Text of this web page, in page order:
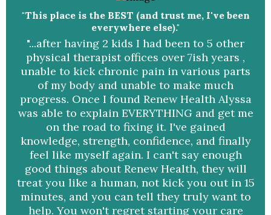
"This place is the BEST (and trust me, I've been
everywhere else)."
"...after having 2 kids I had been to 5 other
physical therapist offices over 7ish years ,
unable to kick chronic pain in various parts
of my body and unable to make much
progress. Once I found Renew Health Alyssa
was able to explain EVERYTHING and get me
on the road to fixing it. I've gained
knowledge, strength, confidence, and finally
feel like myself again. I can't say enough
good things about Renew Health, they will
treat you like a human, not kick you out in 15
minutes, and you can tell they truly want to
help. You won't regret starting your care